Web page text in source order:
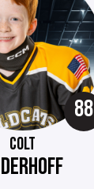
88
COLT